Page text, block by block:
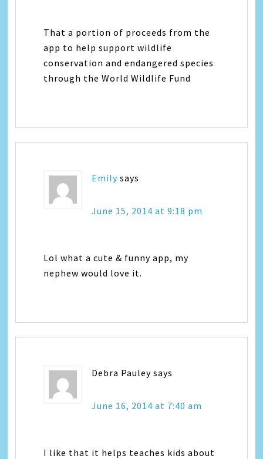
That a portion of proceeds from the
app to help support wildlife
conservation and endangered species
through the World Wildlife Fund
Emily says
June 15, 2014 at 9:18 pm
Lol what a cute & funny app, my
nephew would love it.
Debra Pauley says
June 16, 2014 at 7:40 am
I like that it helps teaches kids about